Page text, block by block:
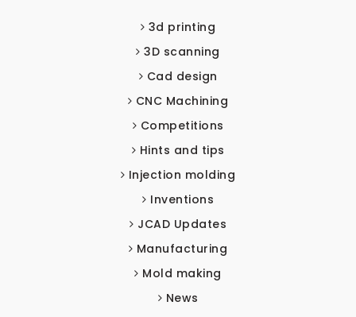
3d printing
3D scanning
Cad design
CNC Machining
Competitions
Hints and tips
Injection molding
Inventions
JCAD Updates
Manufacturing
Mold making
News